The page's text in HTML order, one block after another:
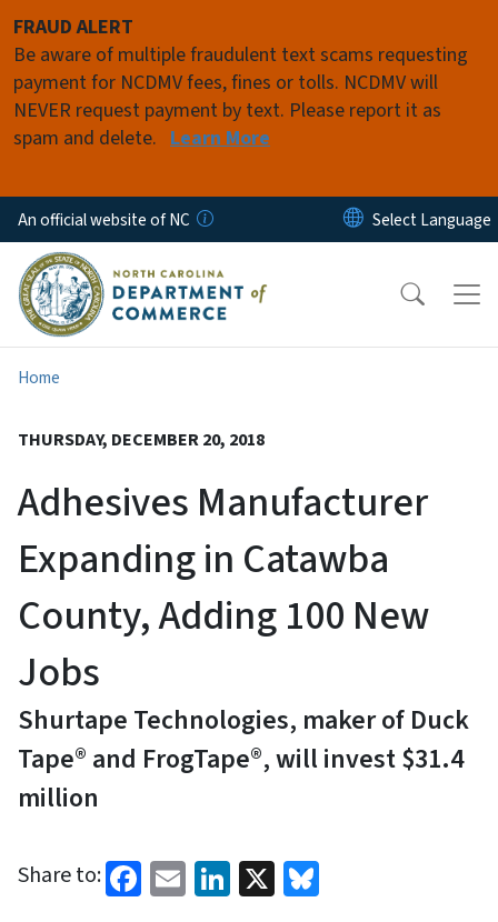
FRAUD ALERT
Be aware of multiple fraudulent text scams requesting
payment for NCDMV fees, fines or tolls. NCDMV will
NEVER request payment by text. Please report it as
spam and delete. Learn More
An official website of NC
Home
THURSDAY, DECEMBER 20, 2018
Adhesives Manufacturer
Expanding in Catawba
County, Adding 100 New
Jobs
Shurtape Technologies, maker of Duck
Tape® and FrogTape®, will invest $31.4
million
Share to: Facebook
EmailLinkedIn
X